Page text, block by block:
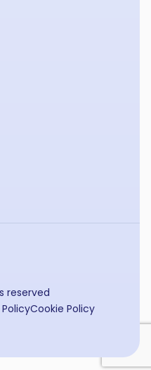
reserved
Cookie Policy